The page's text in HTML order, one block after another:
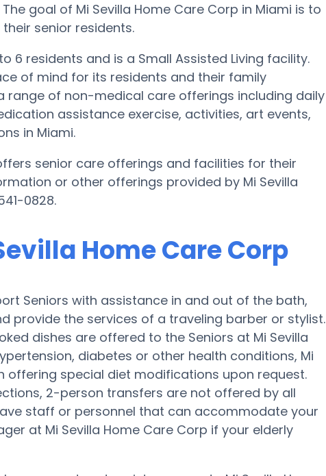
goal of Mi Sevilla Home Care Corp in Miami is to
senior residents.
6 residents and is a Small Assisted Living facility.
of mind for its residents and their family
range of non-medical care offerings including daily
assistance exercise, activities, art events,
in Miami.
senior care offerings and facilities for their
or other offerings provided by Mi Sevilla
0828.
Home Care Corp
Seniors with assistance in and out of the bath,
provide the services of a traveling barber or stylist.
dishes are offered to the Seniors at Mi Sevilla
diabetes or other health conditions, Mi
offering special diet modifications upon request.
2-person transfers are not offered by all
staff or personnel that can accommodate your
at Mi Sevilla Home Care Corp if your elderly